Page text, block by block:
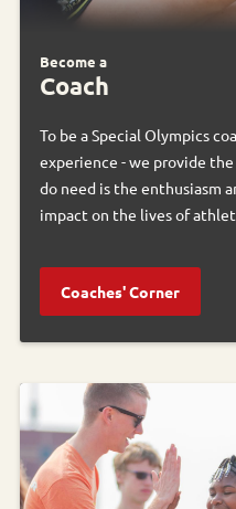
Become a
Coach
To be a Special Olympics
experience - we provide
do need is the enthusiasm
impact on the lives of
Coaches' Corner